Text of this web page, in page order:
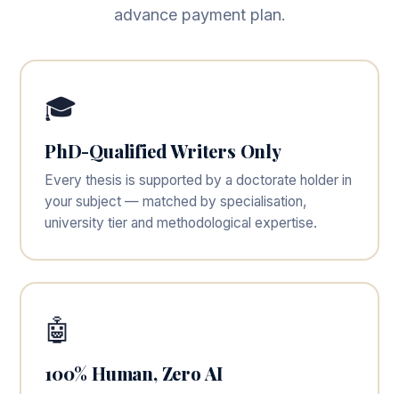
advance payment plan.
🎓
PhD-Qualified Writers Only
Every thesis is supported by a doctorate holder in
your subject — matched by specialisation,
university tier and methodological expertise.
🤖
100% Human, Zero AI